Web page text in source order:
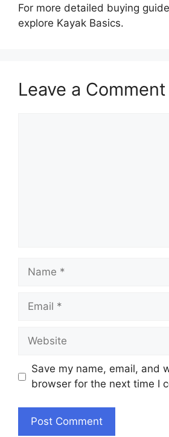
For more detailed buying
explore Kayak Basics.
Leave a Comment
Name
Email
Website
Save my name, email, and
browser for the next time I